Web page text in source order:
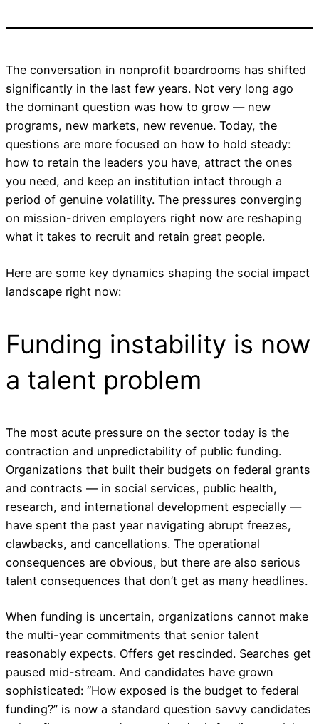
The conversation in nonprofit boardrooms has shifted
significantly in the last few years. Not very long ago
the dominant question was how to grow — new
programs, new markets, new revenue. Today, the
questions are more focused on how to hold steady:
how to retain the leaders you have, attract the ones
you need, and keep an institution intact through a
period of genuine volatility. The pressures converging
on mission-driven employers right now are reshaping
what it takes to recruit and retain great people.
Here are some key dynamics shaping the social impact
landscape right now:
Funding instability is now
a talent problem
The most acute pressure on the sector today is the
contraction and unpredictability of public funding.
Organizations that built their budgets on federal grants
and contracts — in social services, public health,
research, and international development especially —
have spent the past year navigating abrupt freezes,
clawbacks, and cancellations. The operational
consequences are obvious, but there are also serious
talent consequences that don’t get as many headlines.
When funding is uncertain, organizations cannot make
the multi-year commitments that senior talent
reasonably expects. Offers get rescinded. Searches get
paused mid-stream. And candidates have grown
sophisticated: “How exposed is the budget to federal
funding?” is now a standard question savvy candidates